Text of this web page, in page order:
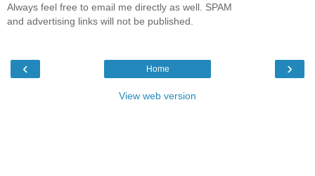
Always feel free to email me directly as well. SPAM
and advertising links will not be published.
‹ ›
Home
View web version